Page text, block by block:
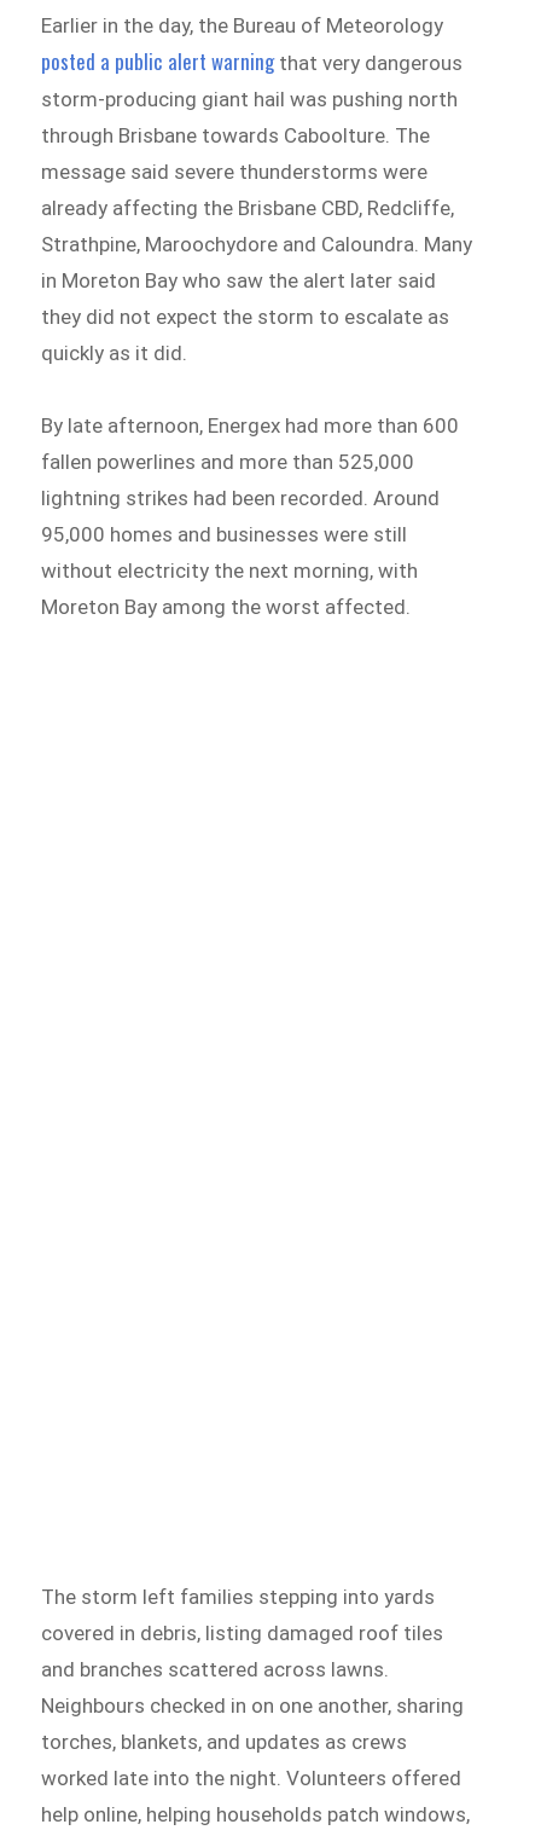
Earlier in the day, the Bureau of Meteorology
posted a public alert warningthat very dangerous
storm-producing giant hail was pushing north
through Brisbane towards Caboolture. The
message said severe thunderstorms were
already affecting the Brisbane CBD, Redcliffe,
Strathpine, Maroochydore and Caloundra. Many
in Moreton Bay who saw the alert later said
they did not expect the storm to escalate as
quickly as it did.
By late afternoon, Energex had more than 600
fallen powerlines and more than 525,000
lightning strikes had been recorded. Around
95,000 homes and businesses were still
without electricity the next morning, with
Moreton Bay among the worst affected.
The storm left families stepping into yards
covered in debris, listing damaged roof tiles
and branches scattered across lawns.
Neighbours checked in on one another, sharing
torches, blankets, and updates as crews
worked late into the night. Volunteers offered
help online, helping households patch windows,